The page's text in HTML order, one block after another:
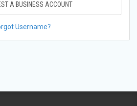
A BUSINESS ACCOUNT
Username?